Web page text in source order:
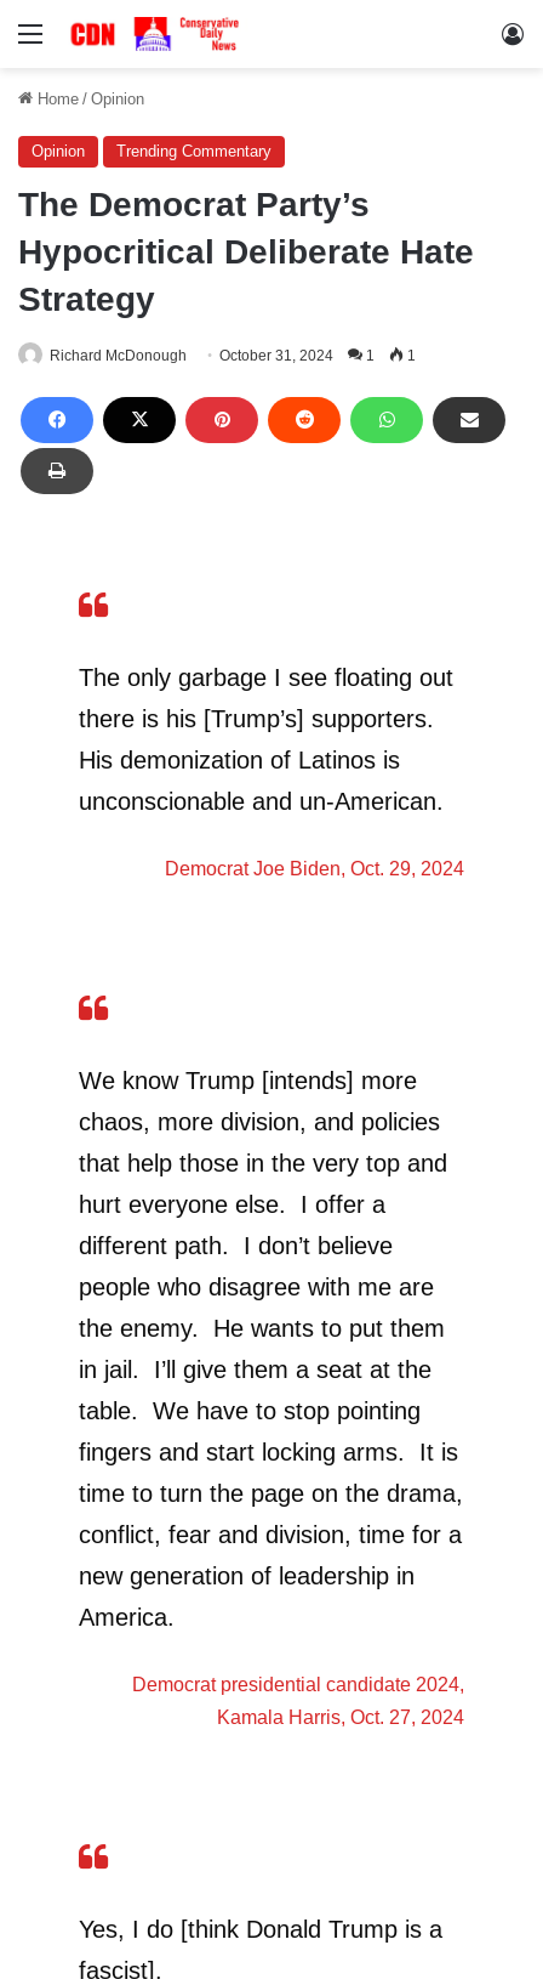
Menu
Home / Opinion
Opinion Trending Commentary
The Democrat Party’s
Hypocritical Deliberate Hate
Strategy
Richard McDonough October 31, 2024 1 1
The only garbage I see floating out
there is his [Trump’s] supporters.
His demonization of Latinos is
unconscionable and un-American.
DemocratJoe Biden, Oct. 29, 2024
We know Trump [intends] more
chaos, more division, and policies
that help those in the very top and
hurt everyone else. I offer a
different path. I don’t believe
people who disagree with me are
the enemy. He wants to put them
in jail. I’ll give them a seat at the
table. We have to stop pointing
fingers and start locking arms. It is
time to turn the page on the drama,
conflict, fear and division, time for a
new generation of leadership in
America.
Democrat presidential candidate 2024,
Kamala Harris, Oct. 27, 2024
Yes, I do [think Donald Trump is a
fascist].